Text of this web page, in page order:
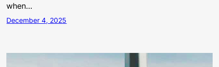
when…
December 4, 2025